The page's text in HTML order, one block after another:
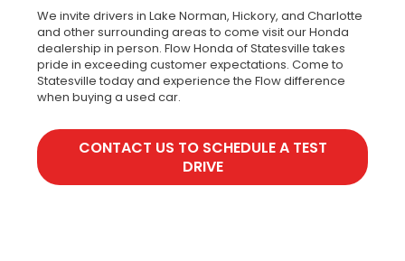
We invite drivers in Lake Norman, Hickory, and Charlotte
and other surrounding areas to come visit our Honda
dealership in person. Flow Honda of Statesville takes
pride in exceeding customer expectations. Come to
Statesville today and experience the Flow difference
when buying a used car.
CONTACT US TO SCHEDULE A TEST
DRIVE